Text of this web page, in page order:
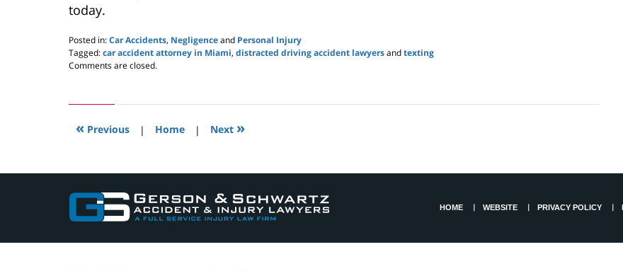
today.
Posted in:Car Accidents, Negligenceand Personal Injury
Tagged:car accident attorney in Miami, distracted driving accident lawyersandtexting
Updated:
2020
pm
Comments are closed.
« Previous | Home | Next »
HOME WEBSITE PRIVACY POLICY